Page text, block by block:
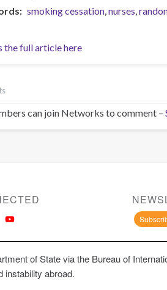
smoking cessation nurses
the full article here
can join Networks to comment –
of State via the Bureau of
instability abroad.